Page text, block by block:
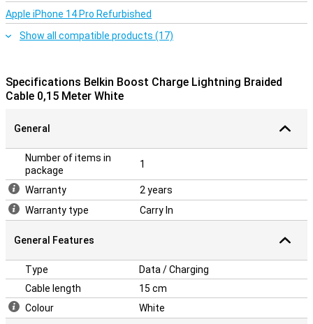
Apple iPhone 14 Pro Refurbished
Show all compatible products (17)
Specifications Belkin Boost Charge Lightning Braided
Cable 0,15 Meter White
General
Number of items in
package
1
Warranty
2 years
Warranty type
Carry In
General Features
Type
Data / Charging
Cable length
15 cm
Colour
White